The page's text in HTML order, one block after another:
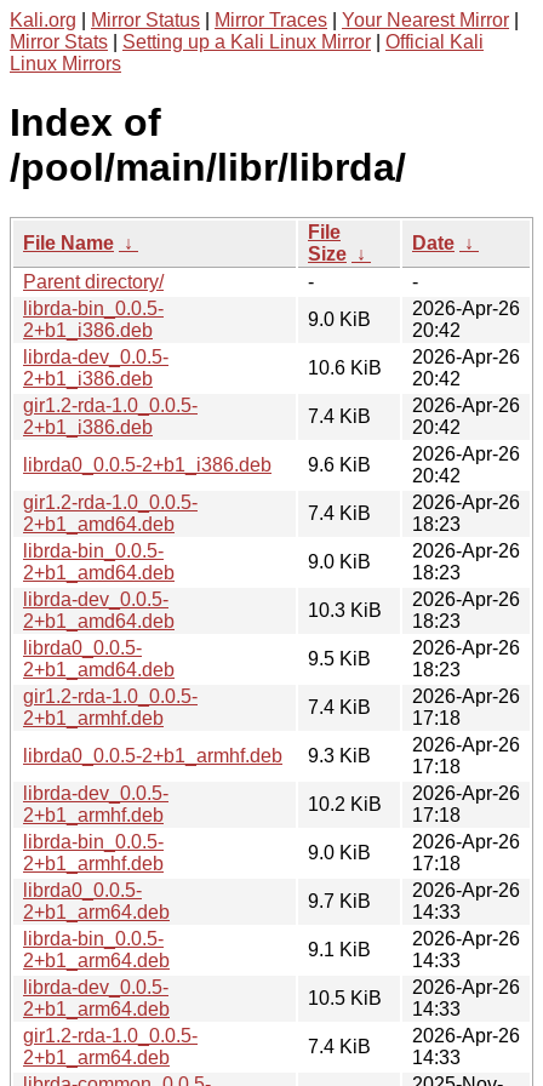
Kali.org Mirror Status Mirror Traces Your Nearest Mirror
Mirror Stats
Setting up a Kali Linux Mirror
Official Kali
Linux Mirrors
Index of
/pool/main/libr/librda/
File Name ↓
File
Size ↓
Date ↓
Parent directory/
-
-
librda-bin_0.0.5-
2+b1_i386.deb
9.0 KiB
2026-Apr-26
20:42
librda-dev_0.0.5-
2+b1_i386.deb
10.6 KiB
2026-Apr-26
20:42
gir1.2-rda-1.0_0.0.5-
2+b1_i386.deb
7.4 KiB
2026-Apr-26
20:42
librda0_0.0.5-2+b1_i386.deb
9.6 KiB
2026-Apr-26
20:42
gir1.2-rda-1.0_0.0.5-
2+b1_amd64.deb
7.4 KiB
2026-Apr-26
18:23
librda-bin_0.0.5-
2+b1_amd64.deb
9.0 KiB
2026-Apr-26
18:23
librda-dev_0.0.5-
2+b1_amd64.deb
10.3 KiB
2026-Apr-26
18:23
librda0_0.0.5-
2+b1_amd64.deb
9.5 KiB
2026-Apr-26
18:23
gir1.2-rda-1.0_0.0.5-
2+b1_armhf.deb
7.4 KiB
2026-Apr-26
17:18
librda0_0.0.5-2+b1_armhf.deb
9.3 KiB
2026-Apr-26
17:18
librda-dev_0.0.5-
2+b1_armhf.deb
10.2 KiB
2026-Apr-26
17:18
librda-bin_0.0.5-
2+b1_armhf.deb
9.0 KiB
2026-Apr-26
17:18
librda0_0.0.5-
2+b1_arm64.deb
9.7 KiB
2026-Apr-26
14:33
librda-bin_0.0.5-
2+b1_arm64.deb
9.1 KiB
2026-Apr-26
14:33
librda-dev_0.0.5-
2+b1_arm64.deb
10.5 KiB
2026-Apr-26
14:33
gir1.2-rda-1.0_0.0.5-
2+b1_arm64.deb
7.4 KiB
2026-Apr-26
14:33